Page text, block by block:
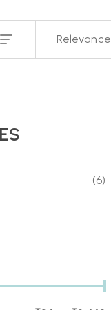
Relevance
(6)